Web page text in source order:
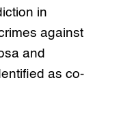
in
against
and
as co-